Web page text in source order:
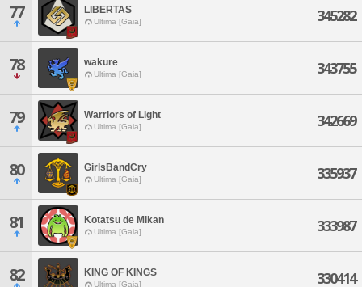
77 LIBERTAS
Ultima [Gaia] 345282
78 wakure
Ultima [Gaia] 343755
79 Warriors of Light
Ultima [Gaia] 342669
80 GirlsBandCry
Ultima [Gaia] 335937
81 Kotatsu de Mikan
Ultima [Gaia] 333987
82 KING OF KINGS
Ultima [Gaia] 330414